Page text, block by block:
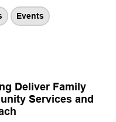
Events
Deliver Family
Services and